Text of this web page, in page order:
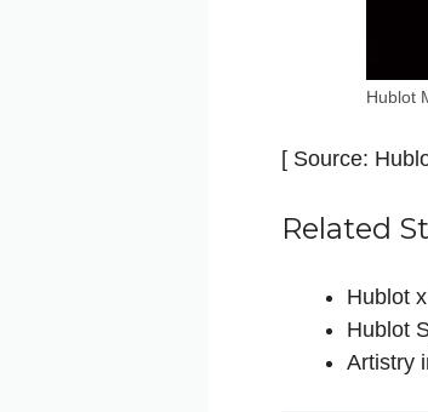
Hublot
[ Source:
Related
Hublot
Hublot
Artistry